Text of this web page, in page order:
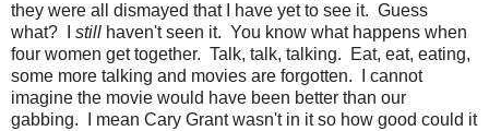
they were all dismayed that I have yet to see it. Guess
what? I still haven't seen it. You know what happens when
four women get together. Talk, talk, talking. Eat, eat, eating,
some more talking and movies are forgotten. I cannot
imagine the movie would have been better than our
gabbing. I mean Cary Grant wasn't in it so how good could it